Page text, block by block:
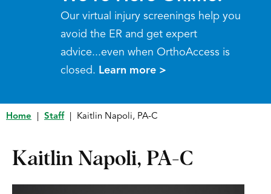
Our virtual injury screenings help you
avoid the ER and get expert
advice...even when OrthoAccess is
closed. Learn more >
Home Staff Kaitlin Napoli, PA-C
Kaitlin Napoli, PA-C